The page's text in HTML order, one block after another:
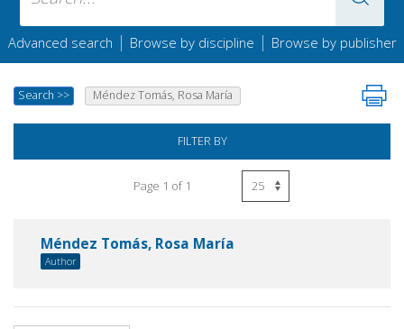
Advanced search | Browse by discipline | Browse by publisher
Search >> Méndez Tomás, Rosa María
FILTER BY
Page 1 of 1
Méndez Tomás, Rosa María
Author